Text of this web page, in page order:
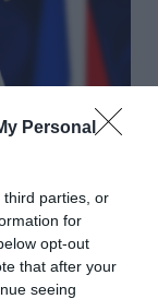
Personal
third parties, or
for
opt-out
that after your
seeing
on the